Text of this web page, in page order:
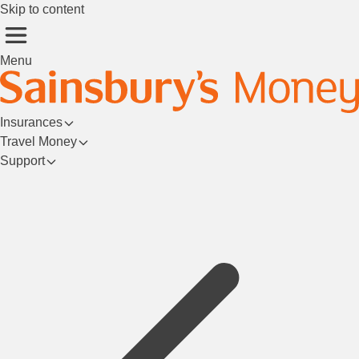
Skip to content
Menu
Insurances
Travel Money
Support